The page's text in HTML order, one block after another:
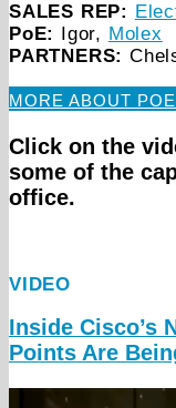
SALES REP:
PoE:
Igor, Molex
PARTNERS:
MORE ABOUT POE
Click on the
some of the
office.
VIDEO
Inside Cisco’s
Points Are